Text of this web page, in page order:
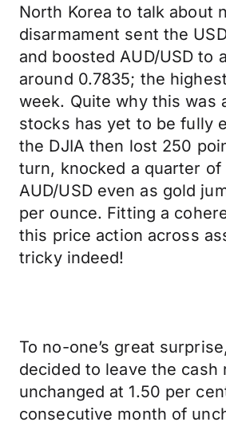
North Korea to talk about
disarmament sent the
and boosted AUD/USD to
around 0.7835; the
week. Quite why this was
stocks has yet to be fully
the DJIA then lost 250
turn, knocked a quarter of
AUD/USD even as gold
per ounce. Fitting a
this price action across
tricky indeed!
To no-one’s great
decided to leave the cash
unchanged at 1.50 per
consecutive month of